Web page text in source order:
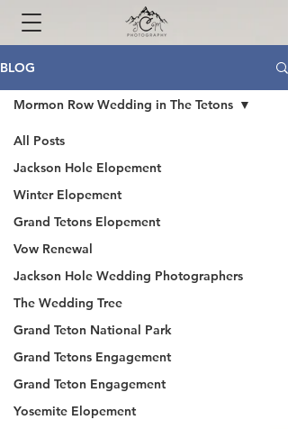
BLOG
All Posts
Jackson Hole Elopement
Winter Elopement
Grand Tetons Elopement
Vow Renewal
Jackson Hole Wedding Photographers
The Wedding Tree
Grand Teton National Park
Grand Tetons Engagement
Grand Teton Engagement
Yosemite Elopement
Mormon Row Wedding in The Tetons